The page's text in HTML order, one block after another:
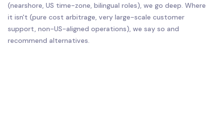
(nearshore, US time-zone, bilingual roles), we go deep. Where
it isn't (pure cost arbitrage, very large-scale customer
support, non-US-aligned operations), we say so and
recommend alternatives.